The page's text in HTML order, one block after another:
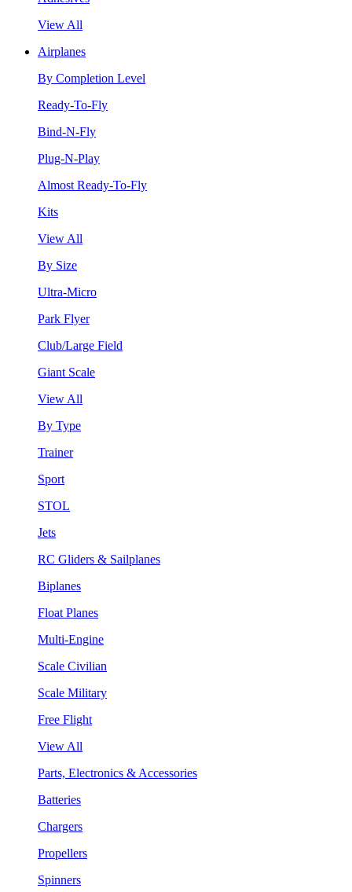
View All
Airplanes
By Completion Level
Ready-To-Fly
Bind-N-Fly
Plug-N-Play
Almost Ready-To-Fly
Kits
View All
By Size
Ultra-Micro
Park Flyer
Club/Large Field
Giant Scale
View All
By Type
Trainer
Sport
STOL
Jets
RC Gliders & Sailplanes
Biplanes
Float Planes
Multi-Engine
Scale Civilian
Scale Military
Free Flight
View All
Parts, Electronics & Accessories
Batteries
Chargers
Propellers
Spinners